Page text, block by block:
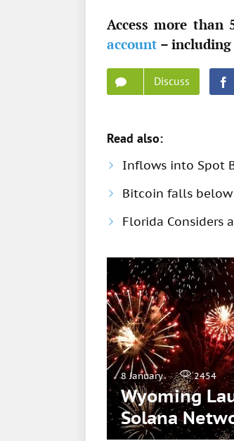
Access more
account – including
Discuss
Read also:
Inflows into Spot
Bitcoin falls below
Florida Considers
8 January 2454
Wyoming
Solana